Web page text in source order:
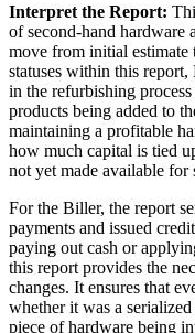
Interpret the Report:
of second-hand hardware
move from initial estimate
statuses within this report,
in the refurbishing process
products being added to
maintaining a profitable
how much capital is tied
not yet made available for
For the Biller, the report
payments and issued
paying out cash or
this report provides the
changes. It ensures that
whether it was a serialized
piece of hardware being